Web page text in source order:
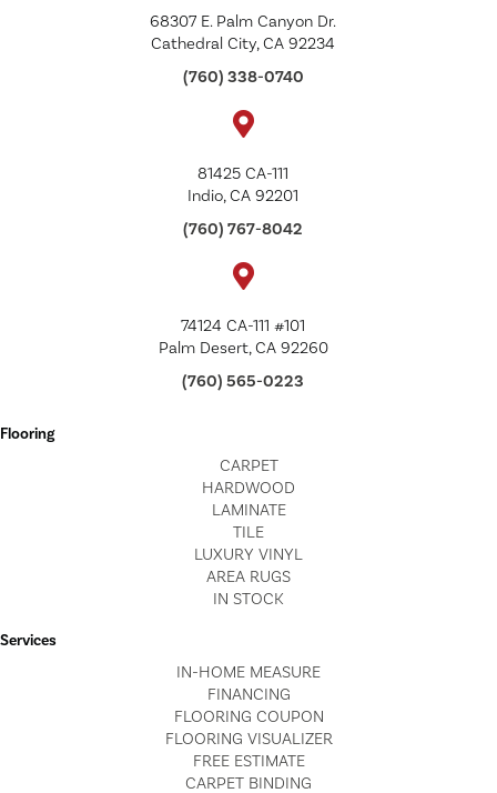
68307 E. Palm Canyon Dr.
Cathedral City, CA 92234
(760) 338-0740
81425 CA-111
Indio, CA 92201
(760) 767-8042
74124 CA-111 #101
Palm Desert, CA 92260
(760) 565-0223
Flooring
CARPET
HARDWOOD
LAMINATE
TILE
LUXURY VINYL
AREA RUGS
IN STOCK
Services
IN-HOME MEASURE
FINANCING
FLOORING COUPON
FLOORING VISUALIZER
FREE ESTIMATE
CARPET BINDING